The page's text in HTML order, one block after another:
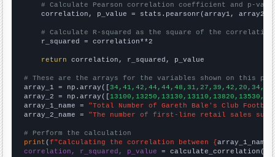
# Calculate Pearson correlation coefficient and p-
    correlation, p_value = stats.pearsonr(array1, array2)
# Calculate R-squared as the square of the
    r_squared = correlation**2
return correlation, r_squared, p_value
# These are the arrays for the variables shown on this
array_1 = np.array([
array_2 = np.array([
array_1_name = "Total Number of Gareth Bale's Club
array_2_name = "The number of first-line retail sales
# Perform the calculation
print (f"Calculating the correlation between {array_1_name
correlation, r_squared, p_value = calculate_correlation(